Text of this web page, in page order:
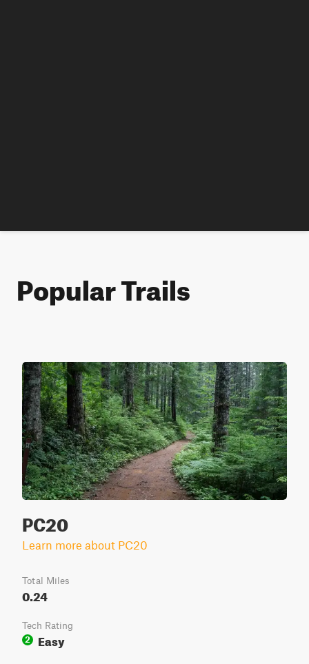
Popular Trails
PC20
Learn more about PC20
Total Miles
0.24
Tech Rating
2
Easy